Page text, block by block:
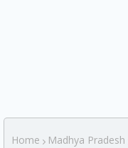
Home Madhya Pradesh